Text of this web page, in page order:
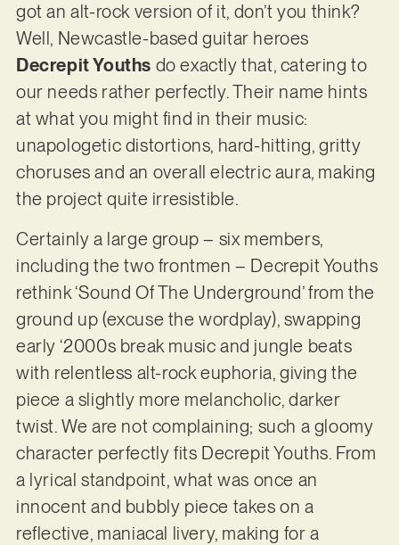
got an alt-rock version of it, don’t you think?
Well, Newcastle-based guitar heroes
Decrepit Youths do exactly that, catering to
our needs rather perfectly. Their name hints
at what you might find in their music:
unapologetic distortions, hard-hitting, gritty
choruses and an overall electric aura, making
the project quite irresistible.
Certainly a large group – six members,
including the two frontmen – Decrepit Youths
rethink ‘Sound Of The Underground’ from the
ground up (excuse the wordplay), swapping
early ‘2000s break music and jungle beats
with relentless alt-rock euphoria, giving the
piece a slightly more melancholic, darker
twist. We are not complaining; such a gloomy
character perfectly fits Decrepit Youths. From
a lyrical standpoint, what was once an
innocent and bubbly piece takes on a
reflective, maniacal livery, making for a